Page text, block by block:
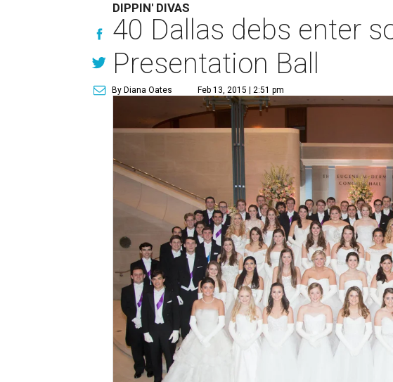
DIPPIN' DIVAS
40 Dallas debs enter
Presentation Ball
By Diana Oates Feb 13, 2015 | 2:51 pm